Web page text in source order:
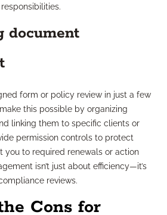
document
form or policy review in just a few
this possible by organizing
linking them to specific clients or
permission controls to protect
you to required renewals or action
isn’t just about efficiency—it’s
reviews.
Cons for